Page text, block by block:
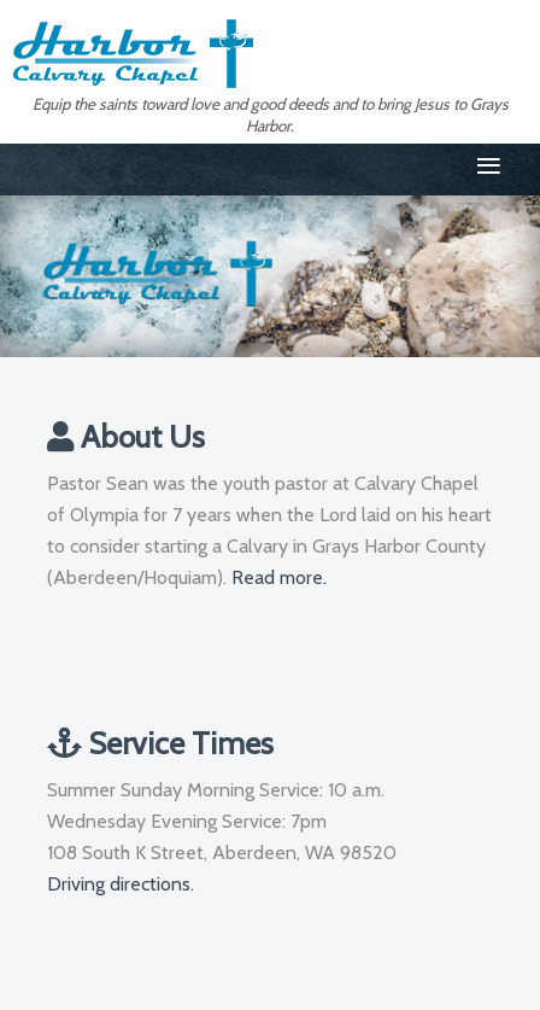
Equip the saints toward love and good deeds and to bring Jesus to Grays
Harbor.
≡
About Us
Pastor Sean was the youth pastor at Calvary Chapel
of Olympia for 7 years when the Lord laid on his heart
to consider starting a Calvary in Grays Harbor County
(Aberdeen/Hoquiam). Read more.
Service Times
Summer Sunday Morning Service: 10 a.m.
Wednesday Evening Service: 7pm
108 South K Street, Aberdeen, WA 98520
Driving directions.